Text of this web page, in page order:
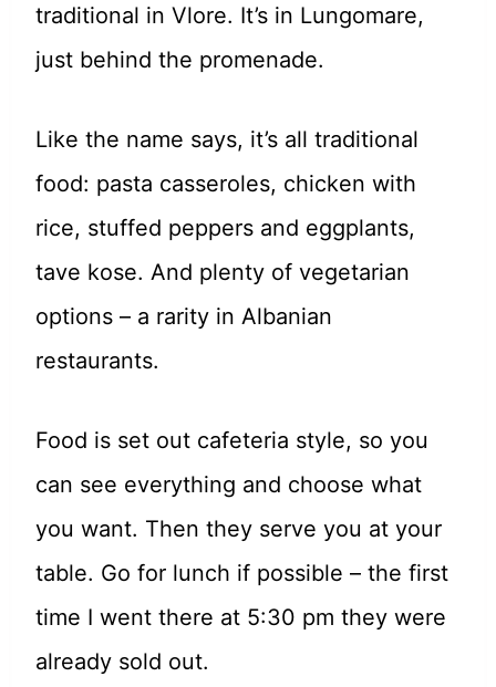
traditional in Vlore. It’s in Lungomare,
just behind the promenade.
Like the name says, it’s all traditional
food: pasta casseroles, chicken with
rice, stuffed peppers and eggplants,
tave kose. And plenty of vegetarian
options – a rarity in Albanian
restaurants.
Food is set out cafeteria style, so you
can see everything and choose what
you want. Then they serve you at your
table. Go for lunch if possible – the first
time I went there at 5:30 pm they were
already sold out.